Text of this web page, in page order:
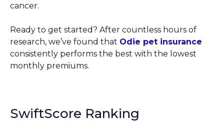
cancer.
Ready to get started? After countless hours of
research, we’ve found that Odie pet insurance
consistently performs the best with the lowest
monthly premiums.
SwiftScore Ranking